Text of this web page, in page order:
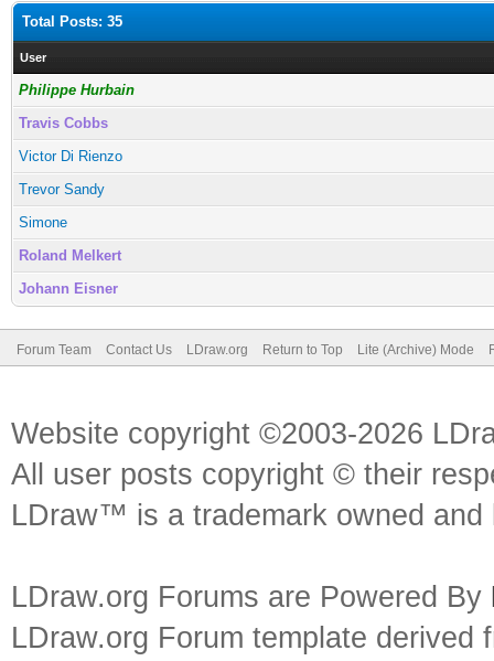
Total Posts: 35
User
Philippe Hurbain
Travis Cobbs
Victor Di Rienzo
Trevor Sandy
Simone
Roland Melkert
Johann Eisner
Forum Team Contact Us LDraw.org Return to Top Lite (Archive) Mode
Website copyright ©2003-2026
All user posts copyright © their
LDraw™ is a trademark owned
LDraw.org Forums are Powered By
LDraw.org Forum template